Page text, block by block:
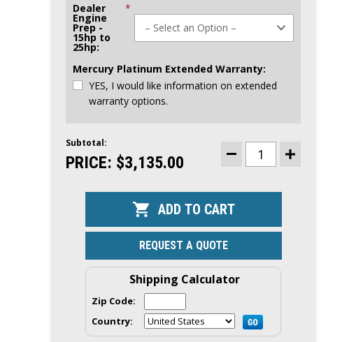
Dealer
Engine
Prep -
15hp to
25hp:
*
Mercury Platinum Extended Warranty:
YES, I would like information on extended
warranty options.
CURRENT
STOCK:
Subtotal:
PRICE: $3,135.00
DECREASE
QUANTITY
EFI
OUTBOARD
|
15"
SHAFT
|
INCREASE
REQUEST A QUOTE
Shipping Calculator
Zip Code:
Country: